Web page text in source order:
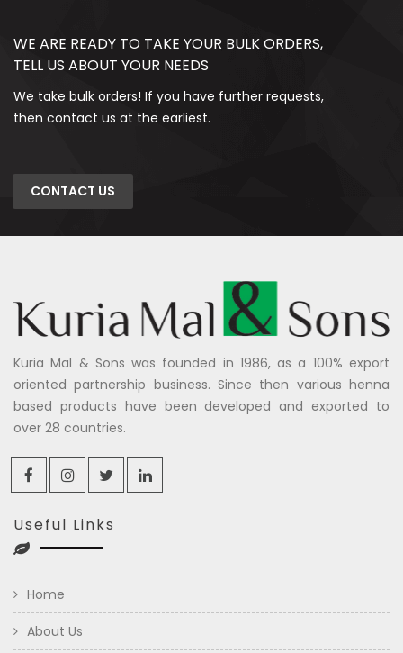
WE ARE READY TO TAKE YOUR BULK ORDERS,
TELL US ABOUT YOUR NEEDS
We take bulk orders! If you have further requests,
then contact us at the earliest.
CONTACT US
Kuria Mal & Sons was founded in 1986, as a 100% export
oriented partnership business. Since then various henna
based products have been developed and exported to
over 28 countries.
Useful Links
Home
About Us